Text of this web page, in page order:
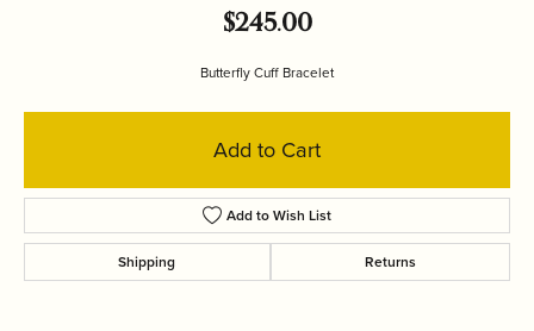
$245.00
Butterfly Cuff Bracelet
Add to Cart
Add to Wish List
Shipping Returns